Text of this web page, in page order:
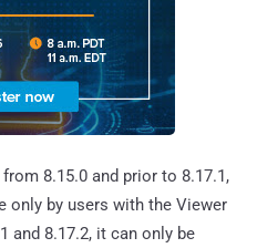
8.15.0 and prior to 8.17.1,
only by users with the Viewer
and 8.17.2, it can only be